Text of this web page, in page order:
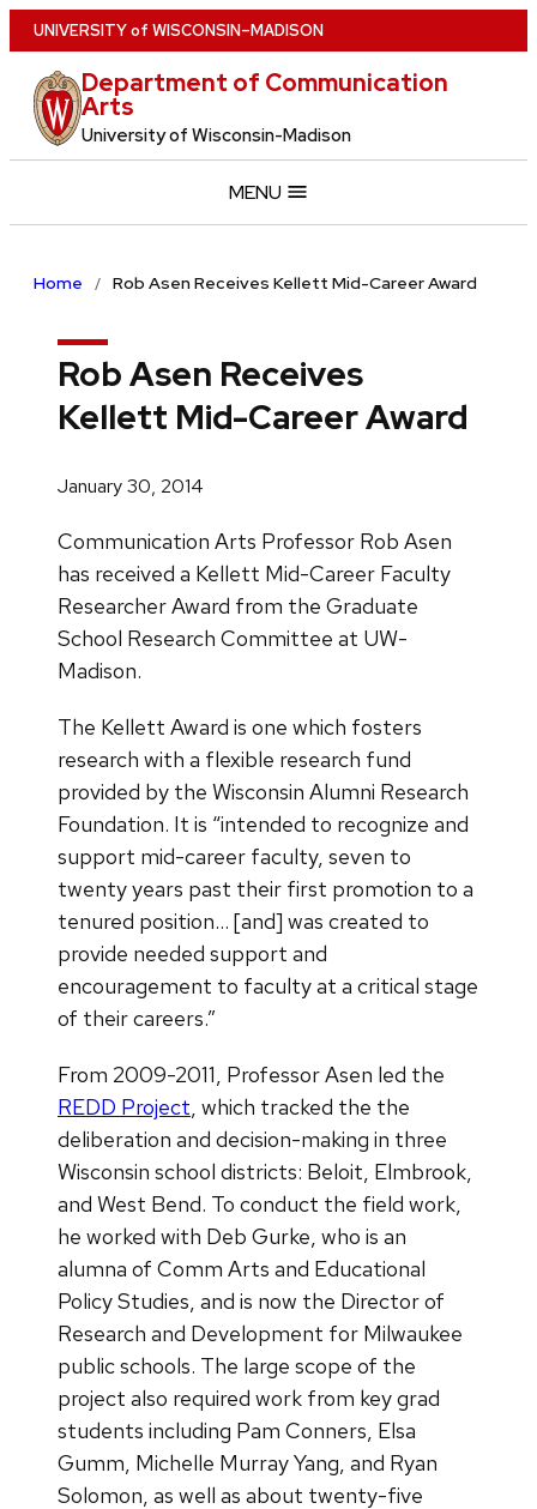
Skip
to
main
content
UNIVERSITYof WISCONSIN–MADISON
Department of Communication
Arts
University of Wisconsin-Madison
MENU
Home Rob Asen Receives Kellett Mid-Career Award
Rob Asen Receives
Kellett Mid-Career Award
January 30, 2014
Communication Arts Professor Rob Asen
has received a Kellett Mid-Career Faculty
Researcher Award from the Graduate
School Research Committee at UW-
Madison.
The Kellett Award is one which fosters
research with a flexible research fund
provided by the Wisconsin Alumni Research
Foundation. It is “intended to recognize and
support mid-career faculty, seven to
twenty years past their first promotion to a
tenured position… [and] was created to
provide needed support and
encouragement to faculty at a critical stage
of their careers.”
From 2009-2011, Professor Asen led the
REDD Project, which tracked the the
deliberation and decision-making in three
Wisconsin school districts: Beloit, Elmbrook,
and West Bend. To conduct the field work,
he worked with Deb Gurke, who is an
alumna of Comm Arts and Educational
Policy Studies, and is now the Director of
Research and Development for Milwaukee
public schools. The large scope of the
project also required work from key grad
students including Pam Conners, Elsa
Gumm, Michelle Murray Yang, and Ryan
Solomon, as well as about twenty-five